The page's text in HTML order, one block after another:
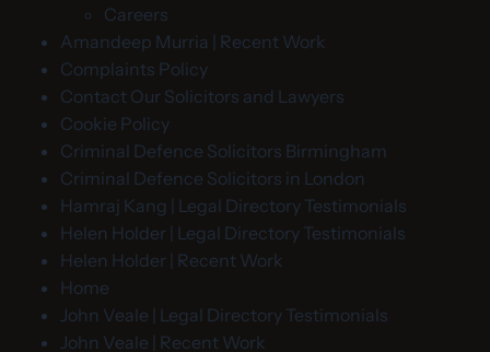
Careers
Amandeep Murria | Recent Work
Complaints Policy
Contact Our Solicitors and Lawyers
Cookie Policy
Criminal Defence Solicitors Birmingham
Criminal Defence Solicitors in London
Hamraj Kang | Legal Directory Testimonials
Helen Holder | Legal Directory Testimonials
Helen Holder | Recent Work
Home
John Veale | Legal Directory Testimonials
John Veale | Recent Work